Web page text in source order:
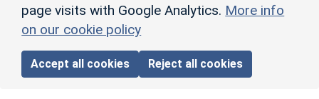
page visits with Google Analytics. More info
on our cookie policy
Accept all cookies Reject all cookies